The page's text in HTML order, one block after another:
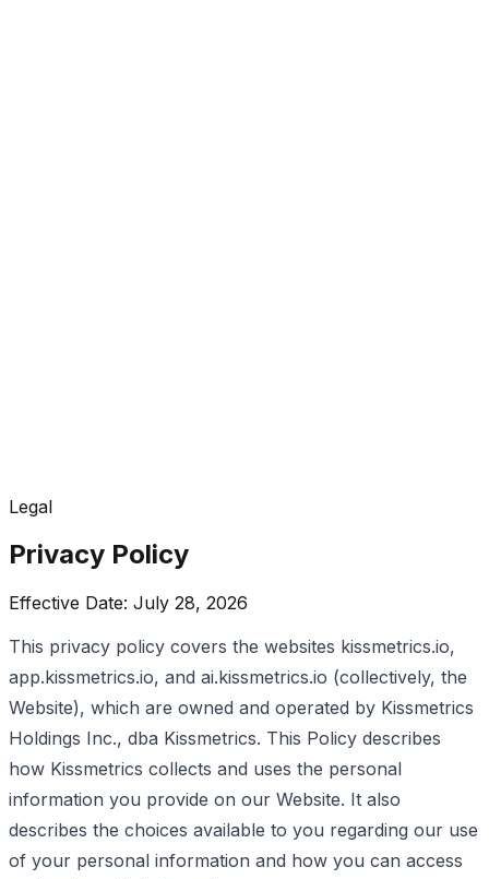
Legal
Privacy Policy
Effective Date: July 28, 2026
This privacy policy covers the websites kissmetrics.io,
app.kissmetrics.io, and ai.kissmetrics.io (collectively, the
Website), which are owned and operated by Kissmetrics
Holdings Inc., dba Kissmetrics. This Policy describes
how Kissmetrics collects and uses the personal
information you provide on our Website. It also
describes the choices available to you regarding our use
of your personal information and how you can access